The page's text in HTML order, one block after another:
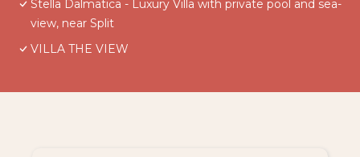
Stella Dalmatica - Luxury Villa with private pool and sea-
view, near Split
VILLA THE VIEW